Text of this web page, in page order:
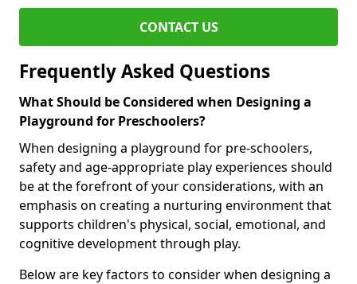
CONTACT US
Frequently Asked Questions
What Should be Considered when Designing a
Playground for Preschoolers?
When designing a playground for pre-schoolers,
safety and age-appropriate play experiences should
be at the forefront of your considerations, with an
emphasis on creating a nurturing environment that
supports children's physical, social, emotional, and
cognitive development through play.
Below are key factors to consider when designing a